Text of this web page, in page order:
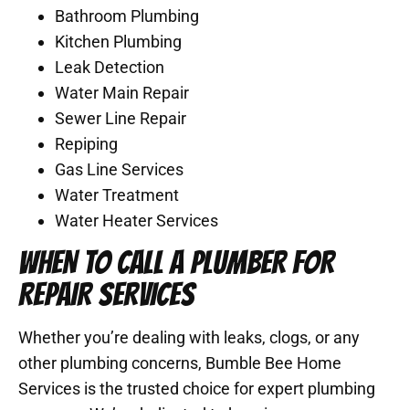
Bathroom Plumbing
Kitchen Plumbing
Leak Detection
Water Main Repair
Sewer Line Repair
Repiping
Gas Line Services
Water Treatment
Water Heater Services
WHEN TO CALL A PLUMBER FOR
REPAIR SERVICES
Whether you’re dealing with leaks, clogs, or any
other plumbing concerns, Bumble Bee Home
Services is the trusted choice for expert plumbing